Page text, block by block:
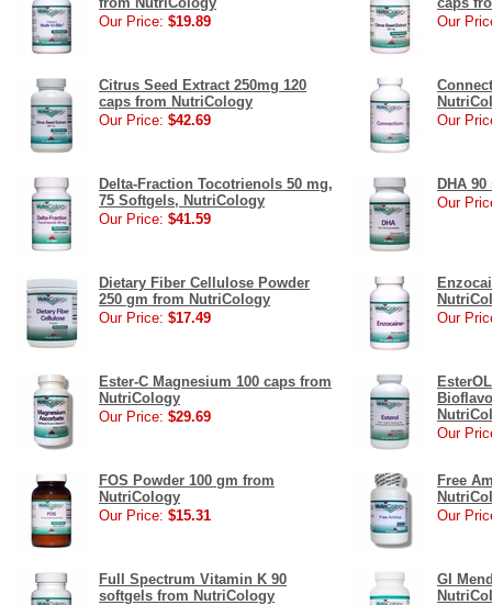
Our Price: $19.89
Our
Citrus Seed Extract 250mg 120
caps from NutriCology
Our Price: $42.69
Our
Delta-Fraction Tocotrienols 50 mg,
75 Softgels, NutriCology
Our Price: $41.59
DHA
Our
Dietary Fiber Cellulose Powder
250 gm from NutriCology
Our Price: $17.49
Our
Ester-C Magnesium 100 caps from
NutriCology
Our Price: $29.69
Our
FOS Powder 100 gm from
NutriCology
Our Price: $15.31
Free
Our
Full Spectrum Vitamin K 90
softgels from NutriCology
GI